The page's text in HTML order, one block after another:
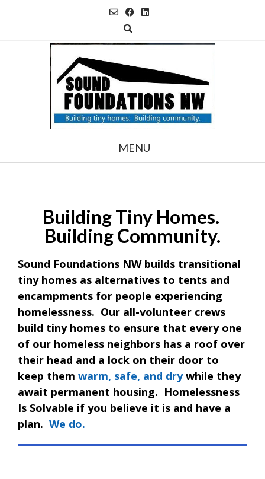
MENU
BuildingTiny Homes.
Building Community.
Sound Foundations NW builds transitional
tiny homes as alternatives to tents and
encampments for people experiencing
homelessness. Our all-volunteer crews
build tiny homes to ensure that every one
of our homeless neighbors has a roof over
their head and a lock on their door to
keep them warm, safe, and drywhile they
await permanent housing. Homelessness
Is Solvable if you believe it is and have a
plan. We do.